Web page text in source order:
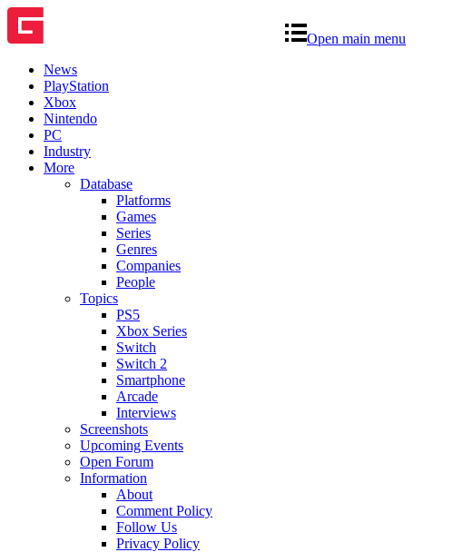
Open main menu
News
PlayStation
Xbox
Nintendo
PC
Industry
More
Database
Platforms
Games
Series
Genres
Companies
People
Topics
PS5
Xbox Series
Switch
Switch 2
Smartphone
Arcade
Interviews
Screenshots
Upcoming Events
Open Forum
Information
About
Comment Policy
Follow Us
Privacy Policy